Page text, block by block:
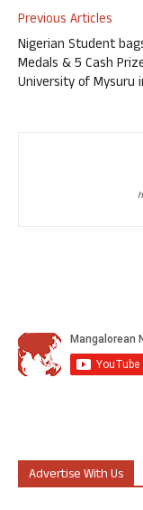
Previous Articles
Nigerian Student
Medals & 5 Cash
University of Mysuru
Advertise With Us